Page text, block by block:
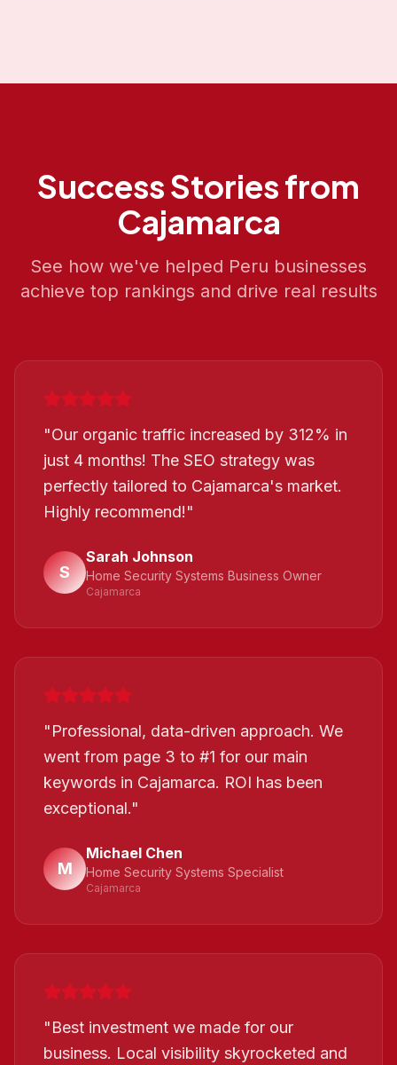
Success Stories from
Cajamarca
See how we've helped Peru businesses
achieve top rankings and drive real results
"Our organic traffic increased by 312% in
just 4 months! The SEO strategy was
perfectly tailored to Cajamarca's market.
Highly recommend!"
S
Sarah Johnson
Home Security Systems Business Owner
Cajamarca
"Professional, data-driven approach. We
went from page 3 to #1 for our main
keywords in Cajamarca. ROI has been
exceptional."
M
Michael Chen
Home Security Systems Specialist
Cajamarca
"Best investment we made for our
business. Local visibility skyrocketed and